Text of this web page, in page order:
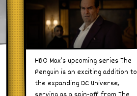
HBO Max’s upcoming series The
Penguin is an exciting addition to
the expanding DC Universe,